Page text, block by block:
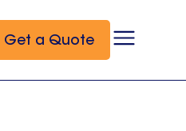
Get a Quote